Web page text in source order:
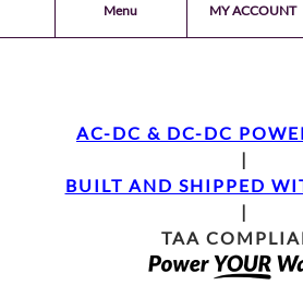
Menu MY ACCOUNT
AC-DC & DC-DC
|
BUILT AND SHIPPED
|
TAA